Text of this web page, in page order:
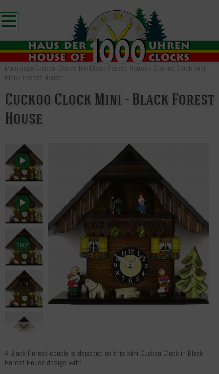
Main pageCuckoo Clocks MiniBlack Forest House» Cuckoo Clock Mini -
Black Forest House
Cuckoo Clock Mini - Black Forest
House
A Black Forest couple is depicted on this Mini Cuckoo Clock in Black
Forest House design with